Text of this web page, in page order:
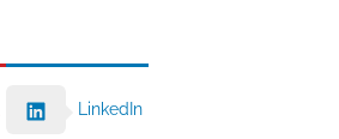
LinkedIn